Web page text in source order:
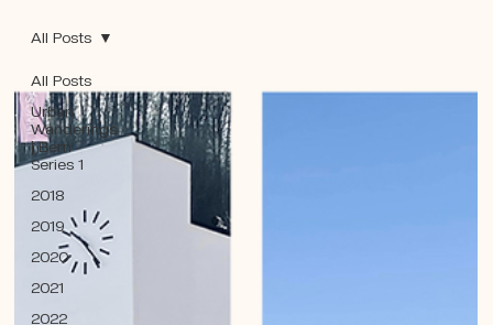
All Posts
Urban
Wanderings
| Bern -
Series 1
2018
2019
2020
2021
2022
All Posts